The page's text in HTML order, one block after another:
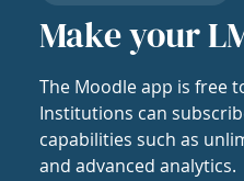
Make your
The Moodle app is free
Institutions can
capabilities such as
and advanced analytics.